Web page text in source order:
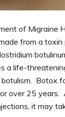
of Migraine
from a toxin
a life-
Botox
over 25 years.
it may